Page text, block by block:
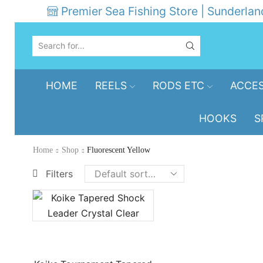
Premier Sea Fishing Store |
INPUT
HOME REELS RODS ETC
HOOKS
Home Shop Fluorescent Yellow
Filters